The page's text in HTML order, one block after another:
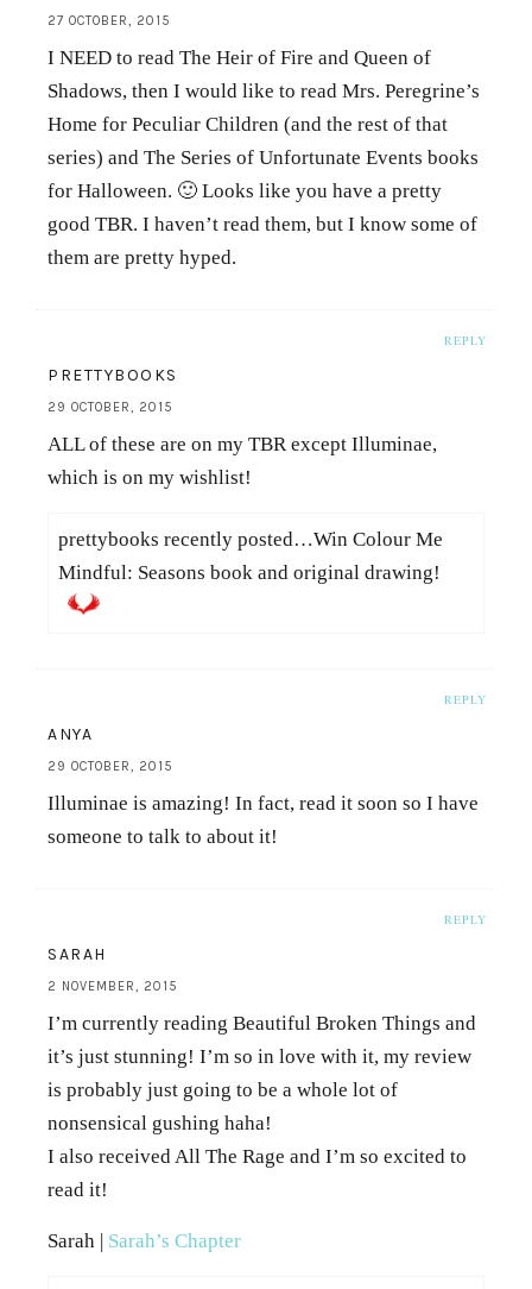
27 OCTOBER, 2015
I NEED to read The Heir of Fire and Queen of
Shadows, then I would like to read Mrs. Peregrine’s
Home for Peculiar Children (and the rest of that
series) and The Series of Unfortunate Events books
for Halloween. 🙂 Looks like you have a pretty
good TBR. I haven’t read them, but I know some of
them are pretty hyped.
REPLY
PRETTYBOOKS
29 OCTOBER, 2015
ALL of these are on my TBR except Illuminae,
which is on my wishlist!
prettybooks recently posted…Win Colour Me
Mindful: Seasons book and original drawing!
REPLY
ANYA
29 OCTOBER, 2015
Illuminae is amazing! In fact, read it soon so I have
someone to talk to about it!
REPLY
SARAH
2 NOVEMBER, 2015
I’m currently reading Beautiful Broken Things and
it’s just stunning! I’m so in love with it, my review
is probably just going to be a whole lot of
nonsensical gushing haha!
I also received All The Rage and I’m so excited to
read it!
Sarah | Sarah’s Chapter